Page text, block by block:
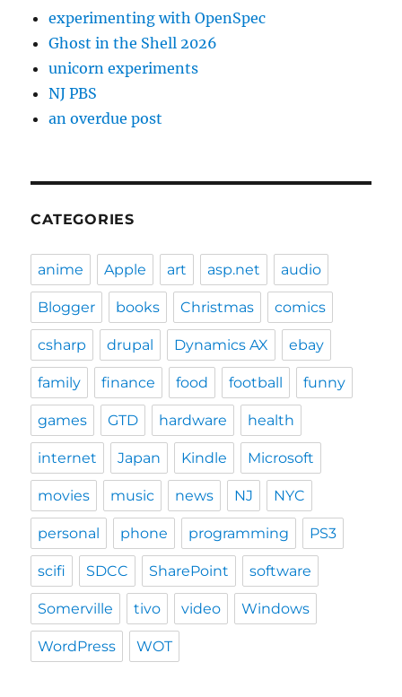
experimenting with OpenSpec
Ghost in the Shell 2026
unicorn experiments
NJ PBS
an overdue post
CATEGORIES
anime Apple art asp.net audio
Blogger books Christmas comics
csharp drupal Dynamics AX ebay
family finance food football funny
games GTD hardware health
internet Japan Kindle Microsoft
movies music news NJ NYC
personal phone programming PS3
scifi SDCC SharePoint software
Somerville tivo video Windows
WordPress WOT